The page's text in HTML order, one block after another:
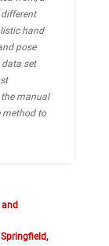
hand
pose
data set
manual
method to